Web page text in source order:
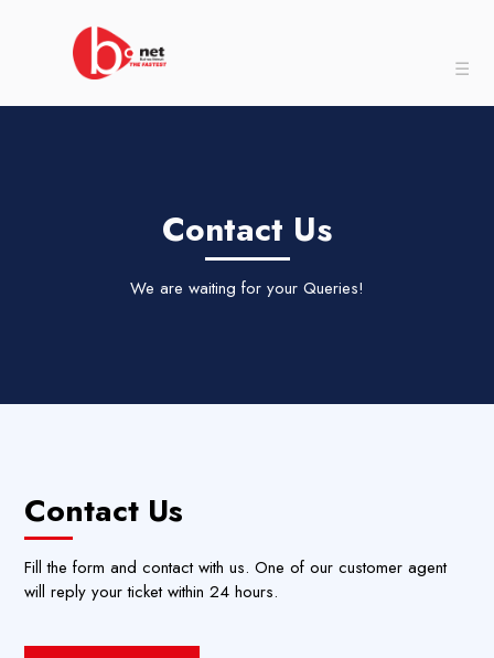
☰
Contact Us
We are waiting for your Queries!
Contact Us
Fill the form and contact with us. One of our customer agent
will reply your ticket within 24 hours.